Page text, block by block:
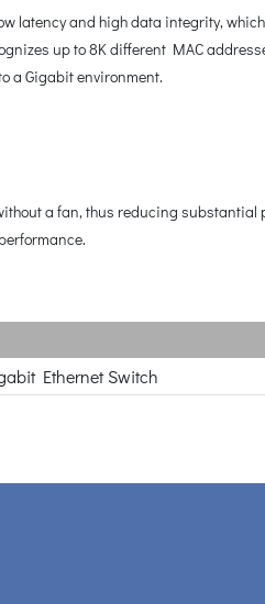
latency and high data integrity,
up to 8K different MAC
a Gigabit environment.
a fan, thus reducing
Ethernet Switch